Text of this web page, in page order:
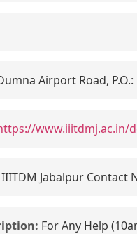
Airport Road,
www.iiitdmj.ac.in/
IIITDM Jabalpur Contact
For Any Help